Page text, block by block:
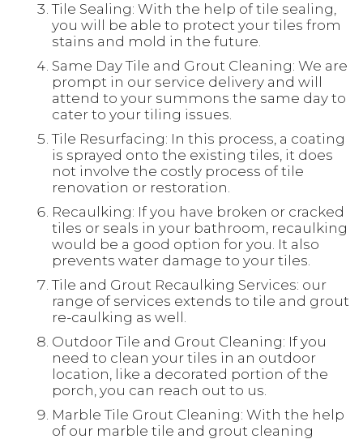
Tile Sealing: With the help of tile sealing,
you will be able to protect your tiles from
stains and mold in the future.
Same Day Tile and Grout Cleaning: We are
prompt in our service delivery and will
attend to your summons the same day to
cater to your tiling issues.
Tile Resurfacing: In this process, a coating
is sprayed onto the existing tiles, it does
not involve the costly process of tile
renovation or restoration.
Recaulking: If you have broken or cracked
tiles or seals in your bathroom, recaulking
would be a good option for you. It also
prevents water damage to your tiles.
Tile and Grout Recaulking Services: our
range of services extends to tile and grout
re-caulking as well.
Outdoor Tile and Grout Cleaning: If you
need to clean your tiles in an outdoor
location, like a decorated portion of the
porch, you can reach out to us.
Marble Tile Grout Cleaning: With the help
of our marble tile and grout cleaning